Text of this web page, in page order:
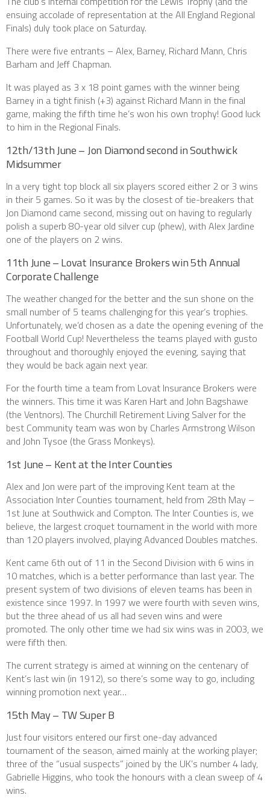
ensuing accolade of representation at the All England Regional
Finals) duly took place on Saturday.
There were five entrants – Alex, Barney, Richard Mann, Chris
Barham and Jeff Chapman.
It was played as 3 x 18 point games with the winner being
Barney in a tight finish (+3) against Richard Mann in the final
game, making the fifth time he’s won his own trophy! Good luck
to him in the Regional Finals.
12th/13th June – Jon Diamond second in Southwick
Midsummer
In a very tight top block all six players scored either 2 or 3 wins
in their 5 games. So it was by the closest of tie-breakers that
Jon Diamond came second, missing out on having to regularly
polish a superb 80-year old silver cup (phew), with Alex Jardine
one of the players on 2 wins.
11th June – Lovat Insurance Brokers win 5th Annual
Corporate Challenge
The weather changed for the better and the sun shone on the
small number of 5 teams challenging for this year’s trophies.
Unfortunately, we’d chosen as a date the opening evening of the
Football World Cup! Nevertheless the teams played with gusto
throughout and thoroughly enjoyed the evening, saying that
they would be back again next year.
For the fourth time a team from Lovat Insurance Brokers were
the winners. This time it was Karen Hart and John Bagshawe
(the Ventnors). The Churchill Retirement Living Salver for the
best Community team was won by Charles Armstrong Wilson
and John Tysoe (the Grass Monkeys).
1st June – Kent at the Inter Counties
Alex and Jon were part of the improving Kent team at the
Association Inter Counties tournament, held from 28th May –
1st June at Southwick and Compton. The Inter Counties is, we
believe, the largest croquet tournament in the world with more
than 120 players involved, playing Advanced Doubles matches.
Kent came 6th out of 11 in the Second Division with 6 wins in
10 matches, which is a better performance than last year. The
present system of two divisions of eleven teams has been in
existence since 1997. In 1997 we were fourth with seven wins,
but the three ahead of us all had seven wins and were
promoted. The only other time we had six wins was in 2003, we
were fifth then.
The current strategy is aimed at winning on the centenary of
Kent’s last win (in 1912), so there’s some way to go, including
winning promotion next year…
15th May – TW Super B
Just four visitors entered our first one-day advanced
tournament of the season, aimed mainly at the working player;
three of the “usual suspects” joined by the UK’s number 4 lady,
Gabrielle Higgins, who took the honours with a clean sweep of 4
wins.